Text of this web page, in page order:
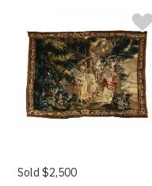
Sold $2,500